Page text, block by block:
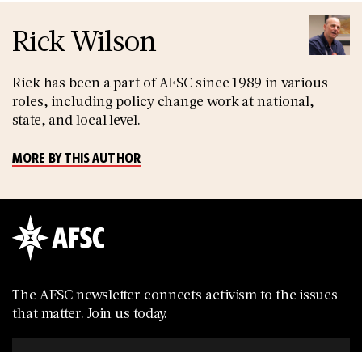
Rick Wilson
Rick has been a part of AFSC since 1989 in various
roles, including policy change work at national,
state, and local level.
MORE BY THIS AUTHOR
The AFSC newsletter connects activism to the issues
that matter. Join us today.